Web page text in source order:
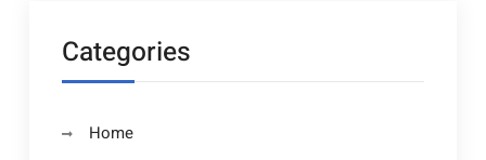
Categories
Home